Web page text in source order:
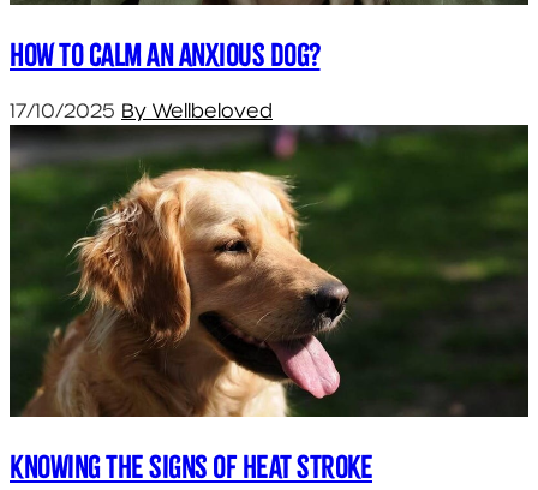
How to calm an anxious dog?
17/10/2025 By Wellbeloved
Knowing the signs of heat stroke